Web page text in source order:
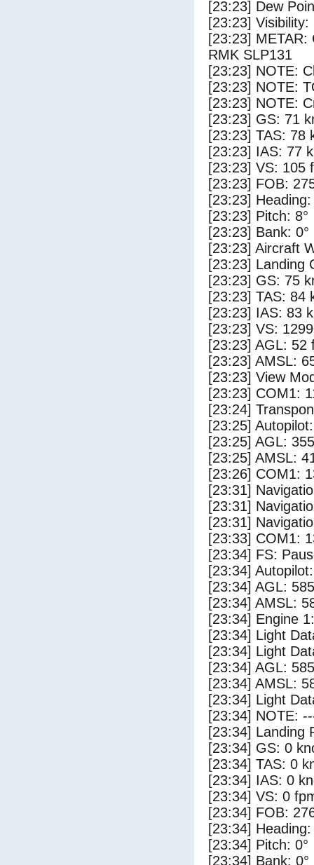
[23:23] Dew
[23:23] Visibility:
[23:23] METAR:
RMK SLP131
[23:23] NOTE:
[23:23] NOTE:
[23:23] NOTE:
[23:23] GS: 71
[23:23] TAS: 78
[23:23] IAS: 77
[23:23] VS: 105
[23:23] FOB:
[23:23] Heading:
[23:23] Pitch: 8°
[23:23] Bank: 0°
[23:23] Aircraft
[23:23] Landing
[23:23] GS: 75
[23:23] TAS: 84
[23:23] IAS: 83
[23:23] VS:
[23:23] AGL: 52
[23:23] AMSL:
[23:23] View
[23:23] COM1:
[23:24]
[23:25]
[23:25] AGL:
[23:25] AMSL:
[23:26] COM1:
[23:31]
[23:31]
[23:31]
[23:33] COM1:
[23:34] FS:
[23:34]
[23:34] AGL:
[23:34] AMSL:
[23:34] Engine
[23:34] Light
[23:34] Light
[23:34] AGL:
[23:34] AMSL:
[23:34] Light
[23:34] NOTE:
[23:34] Landing
[23:34] GS: 0
[23:34] TAS: 0
[23:34] IAS: 0
[23:34] VS: 0
[23:34] FOB:
[23:34] Heading:
[23:34] Pitch: 0°
[23:34] Bank: 0°